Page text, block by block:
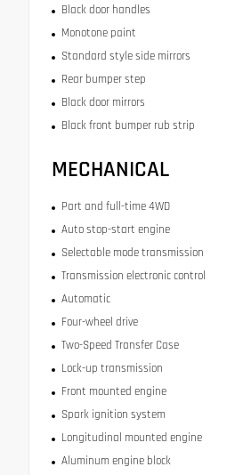
Black door handles
Monotone paint
Standard style side mirrors
Rear bumper step
Black door mirrors
Black front bumper rub strip
MECHANICAL
Part and full-time 4WD
Auto stop-start engine
Selectable mode transmission
Transmission electronic control
Automatic
Four-wheel drive
Two-Speed Transfer Case
Lock-up transmission
Front mounted engine
Spark ignition system
Longitudinal mounted engine
Aluminum engine block